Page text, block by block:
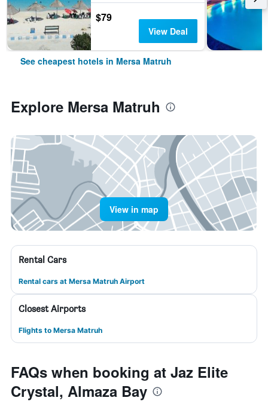
$79
View Deal
See cheapest hotels in Mersa Matruh
Explore Mersa Matruh
View in map
Rental Cars
Rental cars at Mersa Matruh Airport
Closest Airports
Flights to Mersa Matruh
FAQs when booking at Jaz Elite
Crystal, Almaza Bay